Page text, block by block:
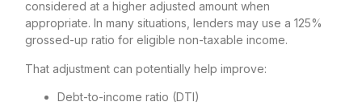
considered at a higher adjusted amount when
appropriate. In many situations, lenders may use a 125%
grossed-up ratio for eligible non-taxable income.
That adjustment can potentially help improve:
Debt-to-income ratio (DTI)